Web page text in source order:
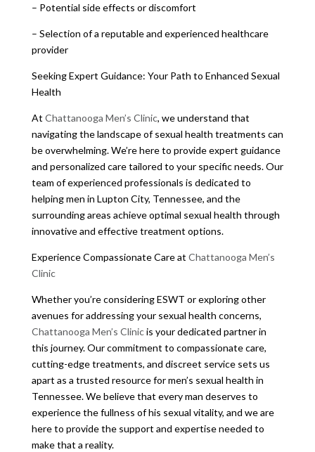
– Potential side effects or discomfort
– Selection of a reputable and experienced healthcare
provider
Seeking Expert Guidance: Your Path to Enhanced Sexual
Health
At Chattanooga Men’s Clinic, we understand that
navigating the landscape of sexual health treatments can
be overwhelming. We’re here to provide expert guidance
and personalized care tailored to your specific needs. Our
team of experienced professionals is dedicated to
helping men in Lupton City, Tennessee, and the
surrounding areas achieve optimal sexual health through
innovative and effective treatment options.
Experience Compassionate Care at Chattanooga Men’s
Clinic
Whether you’re considering ESWT or exploring other
avenues for addressing your sexual health concerns,
Chattanooga Men’s Clinicis your dedicated partner in
this journey. Our commitment to compassionate care,
cutting-edge treatments, and discreet service sets us
apart as a trusted resource for men’s sexual health in
Tennessee. We believe that every man deserves to
experience the fullness of his sexual vitality, and we are
here to provide the support and expertise needed to
make that a reality.